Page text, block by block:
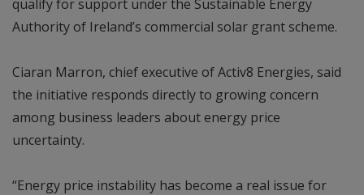
qualify for support under the Sustainable Energy
Authority of Ireland’s commercial solar grant scheme.
Ciaran Marron, chief executive of Activ8 Energies, said
the initiative responds directly to growing concern
among business leaders about energy price
uncertainty.
“Energy price instability has become a real issue for